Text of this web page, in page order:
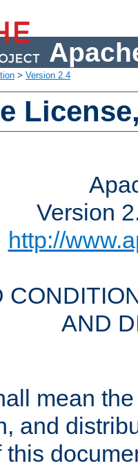
> Version 2.4
Version
http://
AND
mean
and
this